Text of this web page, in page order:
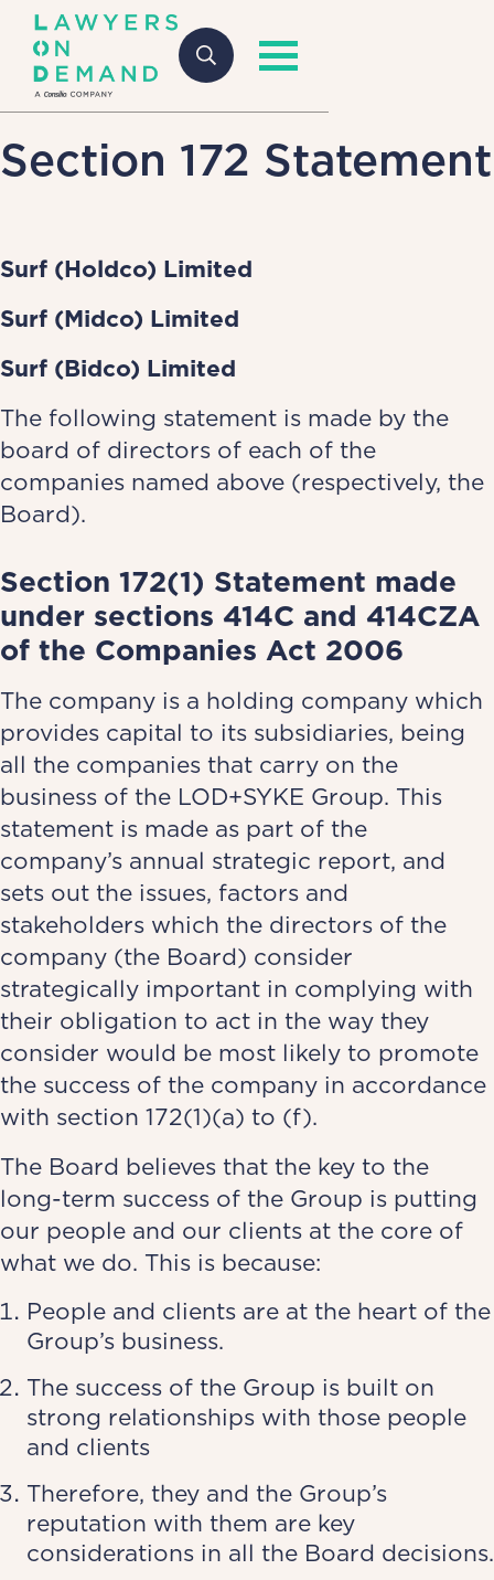
Section 172 Statement
Surf (Holdco) Limited
Surf (Midco) Limited
Surf (Bidco) Limited
The following statement is made by the
board of directors of each of the
companies named above (respectively, the
Board).
Section 172(1) Statement made
under sections 414C and 414CZA
of the Companies Act 2006
The company is a holding company which
provides capital to its subsidiaries, being
all the companies that carry on the
business of the LOD+SYKE Group. This
statement is made as part of the
company’s annual strategic report, and
sets out the issues, factors and
stakeholders which the directors of the
company (the Board) consider
strategically important in complying with
their obligation to act in the way they
consider would be most likely to promote
the success of the company in accordance
with section 172(1)(a) to (f).
The Board believes that the key to the
long-term success of the Group is putting
our people and our clients at the core of
what we do. This is because:
People and clients are at the heart of the
Group’s business.
The success of the Group is built on
strong relationships with those people
and clients
Therefore, they and the Group’s
reputation with them are key
considerations in all the Board decisions.